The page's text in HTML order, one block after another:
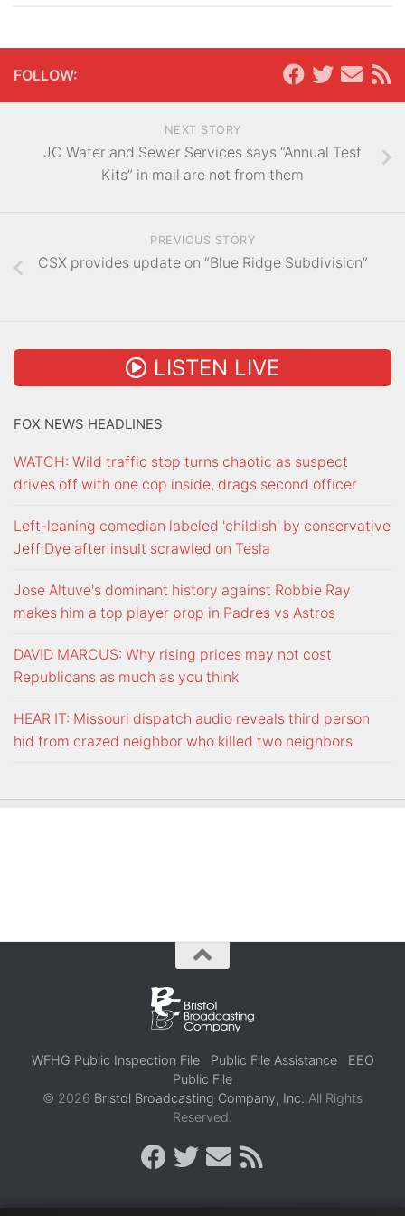
FOLLOW:
NEXT STORY
JC Water and Sewer Services says “Annual Test
Kits” in mail are not from them
PREVIOUS STORY
CSX provides update on “Blue Ridge Subdivision”
LISTEN LIVE
FOX NEWS HEADLINES
WATCH: Wild traffic stop turns chaotic as suspect
drives off with one cop inside, drags second officer
Left-leaning comedian labeled 'childish' by conservative
Jeff Dye after insult scrawled on Tesla
Jose Altuve's dominant history against Robbie Ray
makes him a top player prop in Padres vs Astros
DAVID MARCUS: Why rising prices may not cost
Republicans as much as you think
HEAR IT: Missouri dispatch audio reveals third person
hid from crazed neighbor who killed two neighbors
WFHG Public Inspection File Public File Assistance
EEO
Public File
© 2026 Bristol Broadcasting Company, Inc. All Rights
Reserved.